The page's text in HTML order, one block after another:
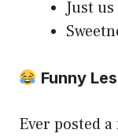
Just
Funny
Ever posted